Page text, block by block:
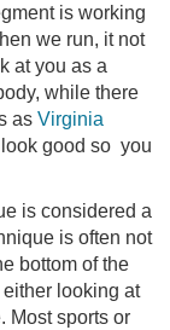
is working
we run, it not
at you as a
while there
as Virginia
good so you
is considered a
is often not
bottom of the
looking at
Most sports or